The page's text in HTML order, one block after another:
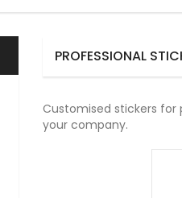
PROFESSIONAL
Customised stickers for
your company.